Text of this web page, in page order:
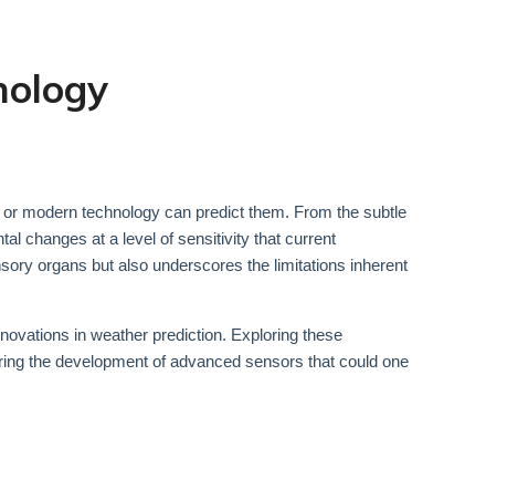
modern technology can predict them. From the subtle
changes at a level of sensitivity that current
organs but also underscores the limitations inherent
in weather prediction. Exploring these
the development of advanced sensors that could one